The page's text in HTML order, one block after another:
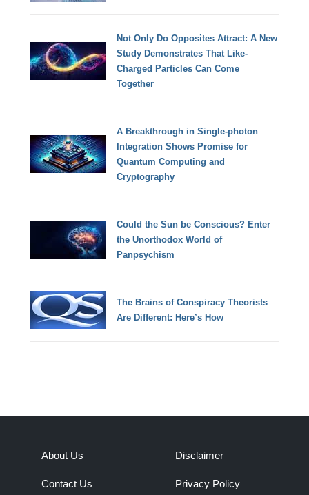
Not Only Do Opposites Attract: A New
Study Demonstrates That Like-
Charged Particles Can Come
Together
A Breakthrough in Single-photon
Integration Shows Promise for
Quantum Computing and
Cryptography
Could the Sun be Conscious? Enter
the Unorthodox World of
Panpsychism
The Brains of Conspiracy Theorists
Are Different: Here’s How
About Us
Contact Us
Disclaimer
Privacy Policy